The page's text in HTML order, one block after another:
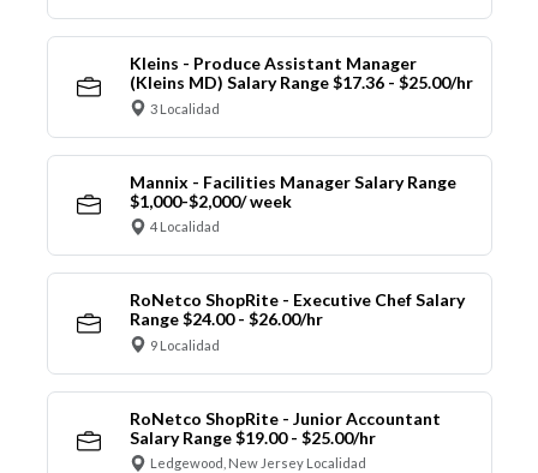
Kleins - Produce Assistant Manager
(Kleins MD) Salary Range $17.36 - $25.00/hr
3 Localidad
Mannix - Facilities Manager Salary Range
$1,000-$2,000/ week
4 Localidad
RoNetco ShopRite - Executive Chef Salary
Range $24.00 - $26.00/hr
9 Localidad
RoNetco ShopRite - Junior Accountant
Salary Range $19.00 - $25.00/hr
Ledgewood, New Jersey Localidad